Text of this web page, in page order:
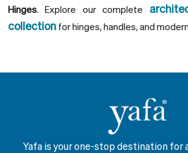
Hinges. Explore our complete
collectionfor hinges, handles, and
Yafa is your one-stop destination for